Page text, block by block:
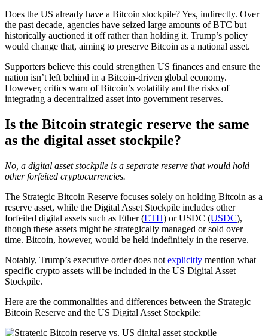
Does the US already have a Bitcoin stockpile? Yes, indirectly. Over
the past decade, agencies have seized large amounts of BTC but
historically auctioned it off rather than holding it. Trump’s policy
would change that, aiming to preserve Bitcoin as a national asset.
Supporters believe this could strengthen US finances and ensure the
nation isn’t left behind in a Bitcoin-driven global economy.
However, critics warn of Bitcoin’s volatility and the risks of
integrating a decentralized asset into government reserves.
Is the Bitcoin strategic reserve the same
as the digital asset stockpile?
No, a digital asset stockpile is a separate reserve that would hold
other forfeited cryptocurrencies.
The Strategic Bitcoin Reserve focuses solely on holding Bitcoin as a
reserve asset, while the Digital Asset Stockpile includes other
forfeited digital assets such as Ether (ETH) or USDC (USDC),
though these assets might be strategically managed or sold over
time. Bitcoin, however, would be held indefinitely in the reserve.
Notably, Trump’s executive order does not explicitly mention what
specific crypto assets will be included in the US Digital Asset
Stockpile.
Here are the commonalities and differences between the Strategic
Bitcoin Reserve and the US Digital Asset Stockpile: